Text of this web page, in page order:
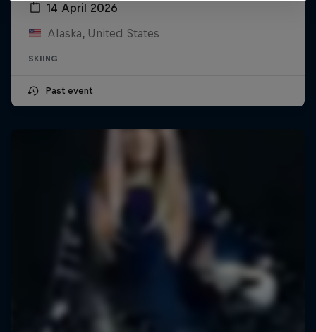
14 April 2026
Alaska, United States
SKIING
Past event